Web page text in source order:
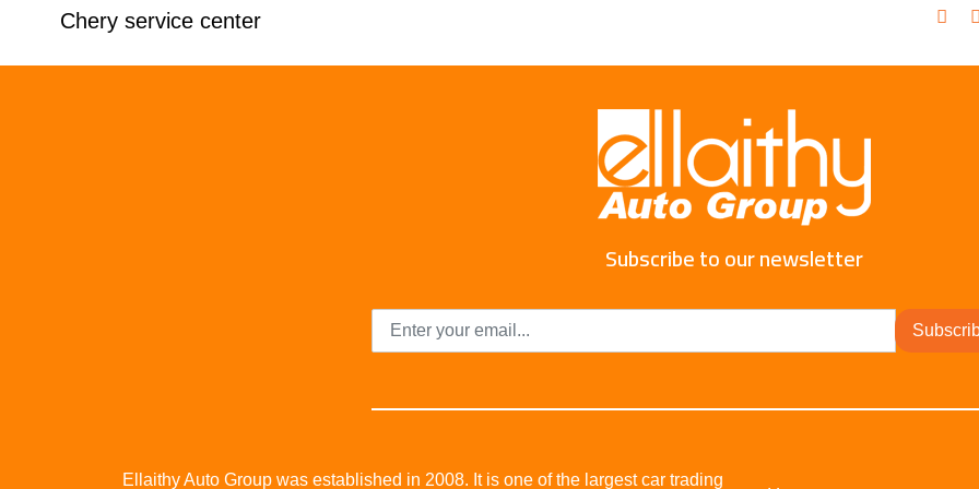
Chery service center
Subscribe to our newsletter
Ellaithy Auto Group was established in 2008. It is one of the largest car trading